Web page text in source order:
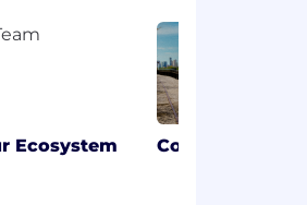
Ecosystem Coach